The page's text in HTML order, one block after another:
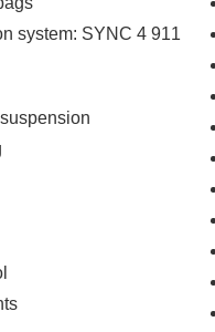
Gloss Ebony
V6, 4WD.
Owned Vehicle.
is loaded with
Group
Disc Brakes,
Air
FM radio:
beam
system: SYNC 4 911